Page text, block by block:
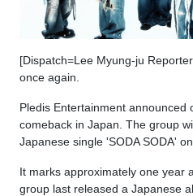
[Dispatch=Lee Myung-ju
once again.
Pledis Entertainment announced
comeback in Japan. The group
Japanese single 'SODA SODA'
It marks approximately one year
group last released a Japanese